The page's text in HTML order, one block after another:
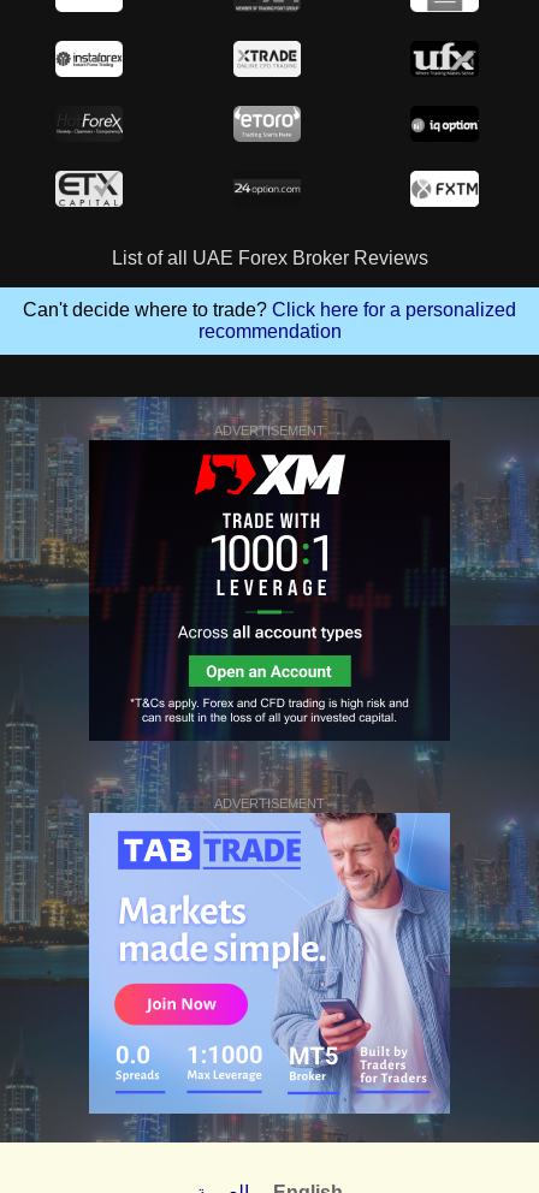
List of all UAE Forex Broker Reviews
Can't decide where to trade? Click here for a personalized
recommendation
ADVERTISEMENT
ADVERTISEMENT